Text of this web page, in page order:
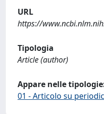
URL
https://
Tipologia
Article (author)
Appare nelle
01 - Articolo su